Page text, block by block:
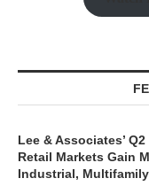
Lee & Associates’
Retail Markets Gain
Industrial,